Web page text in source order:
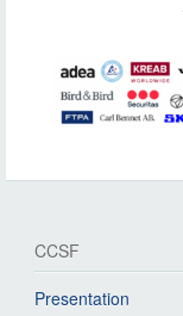
CCSF
Presentation